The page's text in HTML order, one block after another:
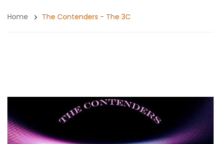
Home The Contenders - The 3C